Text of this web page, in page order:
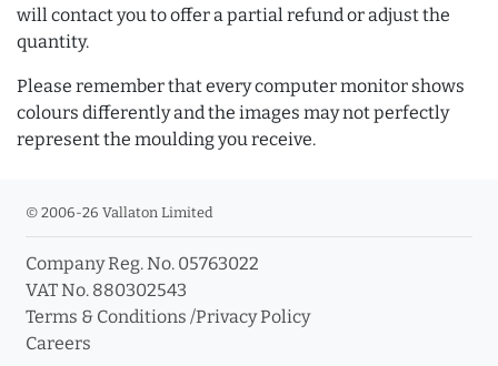
will contact you to offer a partial refund or adjust the
quantity.
Please remember that every computer monitor shows
colours differently and the images may not perfectly
represent the moulding you receive.
© 2006-26 Vallaton Limited
Company Reg. No. 05763022
VAT No. 880302543
Terms & Conditions /Privacy Policy
Careers